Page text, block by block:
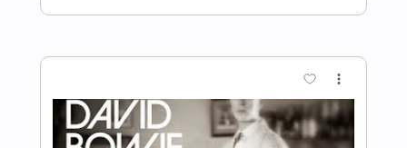
JS WAVE Fingerstyle